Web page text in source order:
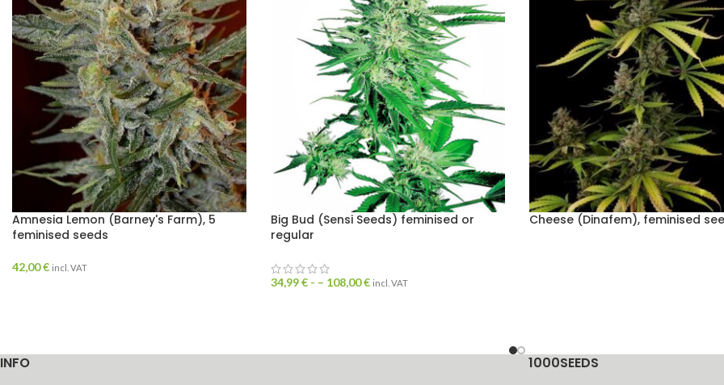
Amnesia Lemon (Barney's Farm), 5
feminised seeds
42,00€ incl. VAT
Big Bud (Sensi Seeds) feminised or
regular
34,99€ - – 108,00€ incl. VAT
Cheese (Dinafem), feminised
INFO 1000SEEDS